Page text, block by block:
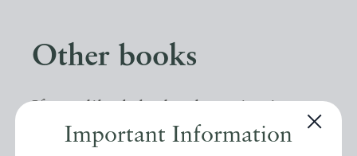
Important Information
Other books
seen, you might be interested in